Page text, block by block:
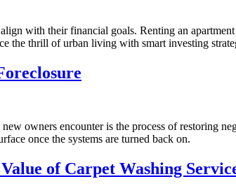
with their financial goals. Renting an
the thrill of urban living with smart investing
owners encounter is the process of restoring
once the systems are turned back on.
of Carpet Washing